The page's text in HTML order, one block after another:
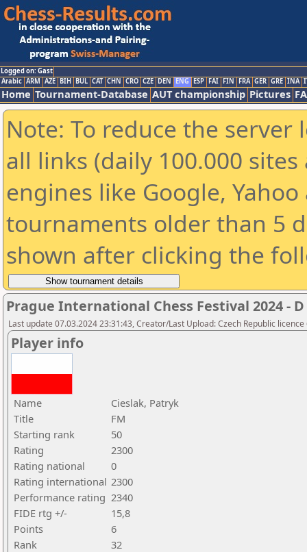
Logged on: Gast
Arabic ARM AZE BIH BUL CAT CHN CRO CZE DEN ENG ESP FAI FIN FRA GER GRE INA
Home Tournament-Database AUT championship Pictures
Note: To reduce the
all links (daily 100.000
engines like Google,
tournaments older than 5
shown after clicking the
Prague International Chess Festival 2024 - D
Last update 07.03.2024 23:31:43, Creator/Last Upload: Czech Republic licence
Player info
Name
Cieslak, Patryk
Title
FM
Starting rank
50
Rating
2300
Rating national
0
Rating international 2300
Performance rating 2340
FIDE rtg +/-
15,8
Points
6
Rank
32